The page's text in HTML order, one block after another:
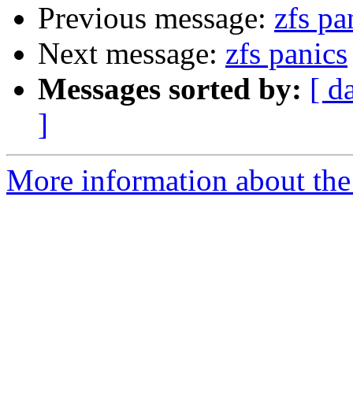
Previous message: zfs
Next message: zfs panics
Messages sorted by: [
]
More information about